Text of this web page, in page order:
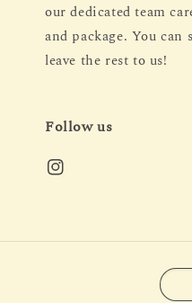
our dedicated team
and package. You
leave the rest to us!
Follow us